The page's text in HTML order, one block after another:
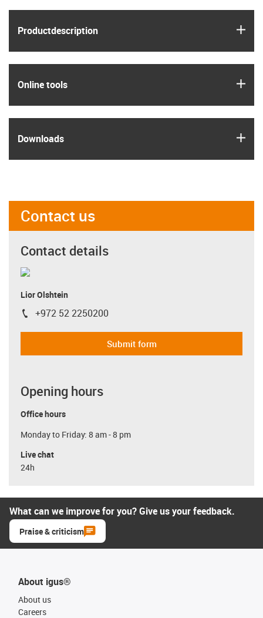
Product­description
Online tools
Downloads
Contact us
Contact details
Lior Olshtein
igus-icon-phone
+972 52 2250200
Submit form
Opening hours
Office hours
Monday to Friday: 8 am - 8 pm
Live chat
24h
What can we improve for you? Give us your feedback.
Praise & criticism
About igus®
About us
Careers